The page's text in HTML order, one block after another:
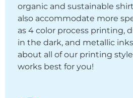
organic and sustainable
also accommodate more
as 4 color process printing,
in the dark, and metallic
about all of our printing
works best for you!